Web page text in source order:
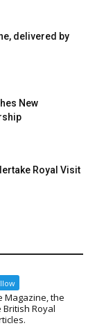
delivered by
New
Royal Visit
Magazine, the
Royal